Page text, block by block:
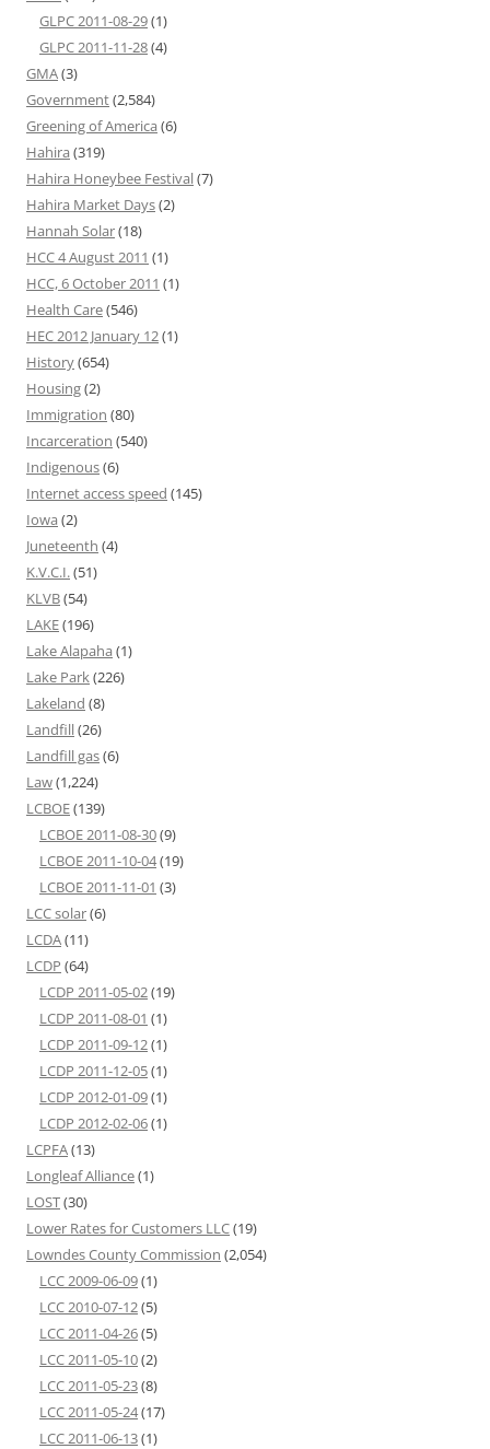
GLPC 2011-08-29(1)
GLPC 2011-11-28(4)
GMA(3)
Government(2,584)
Greening of America (6)
Hahira (319)
Hahira Honeybee Festival(7)
Hahira Market Days(2)
Hannah Solar(18)
HCC 4 August 2011 (1)
HCC, 6 October 2011 (1)
Health Care(546)
HEC 2012 January 12(1)
History(654)
Housing(2)
Immigration (80)
Incarceration (540)
Indigenous(6)
Internet access speed (145)
Iowa (2)
Juneteenth (4)
K.V.C.I.(51)
KLVB(54)
LAKE(196)
Lake Alapaha (1)
Lake Park(226)
Lakeland (8)
Landfill(26)
Landfill gas(6)
Law(1,224)
LCBOE(139)
LCBOE 2011-08-30(9)
LCBOE 2011-10-04(19)
LCBOE 2011-11-01 (3)
LCC solar(6)
LCDA(11)
LCDP (64)
LCDP 2011-05-02(19)
LCDP 2011-08-01 (1)
LCDP 2011-09-12(1)
LCDP 2011-12-05(1)
LCDP 2012-01-09(1)
LCDP 2012-02-06(1)
LCPFA(13)
Longleaf Alliance(1)
LOST(30)
Lower Rates for Customers LLC(19)
Lowndes County Commission (2,054)
LCC 2009-06-09(1)
LCC 2010-07-12(5)
LCC 2011-04-26(5)
LCC 2011-05-10(2)
LCC 2011-05-23(8)
LCC 2011-05-24(17)
LCC 2011-06-13(1)